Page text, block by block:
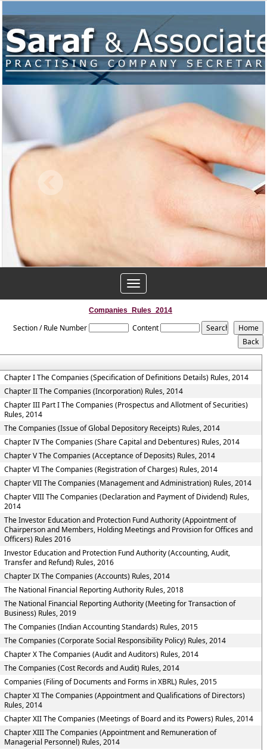
Toggle
navigation
Companies_Rules_2014
Section / Rule Number Content
Chapter I The Companies (Specification of Definitions Details) Rules, 2014
Chapter II The Companies (Incorporation) Rules, 2014
Chapter III Part I The Companies (Prospectus and Allotment of Securities)
Rules, 2014
The Companies (Issue of Global Depository Receipts) Rules, 2014
Chapter IV The Companies (Share Capital and Debentures) Rules, 2014
Chapter V The Companies (Acceptance of Deposits) Rules, 2014
Chapter VI The Companies (Registration of Charges) Rules, 2014
Chapter VII The Companies (Management and Administration) Rules, 2014
Chapter VIII The Companies (Declaration and Payment of Dividend) Rules,
2014
The Investor Education and Protection Fund Authority (Appointment of
Chairperson and Members, Holding Meetings and Provision for Offices and
Officers) Rules 2016
Investor Education and Protection Fund Authority (Accounting, Audit,
Transfer and Refund) Rules, 2016
Chapter IX The Companies (Accounts) Rules, 2014
The National Financial Reporting Authority Rules, 2018
The National Financial Reporting Authority (Meeting for Transaction of
Business) Rules, 2019
The Companies (Indian Accounting Standards) Rules, 2015
The Companies (Corporate Social Responsibility Policy) Rules, 2014
Chapter X The Companies (Audit and Auditors) Rules, 2014
The Companies (Cost Records and Audit) Rules, 2014
Companies (Filing of Documents and Forms in XBRL) Rules, 2015
Chapter XI The Companies (Appointment and Qualifications of Directors)
Rules, 2014
Chapter XII The Companies (Meetings of Board and its Powers) Rules, 2014
Chapter XIII The Companies (Appointment and Remuneration of
Managerial Personnel) Rules, 2014